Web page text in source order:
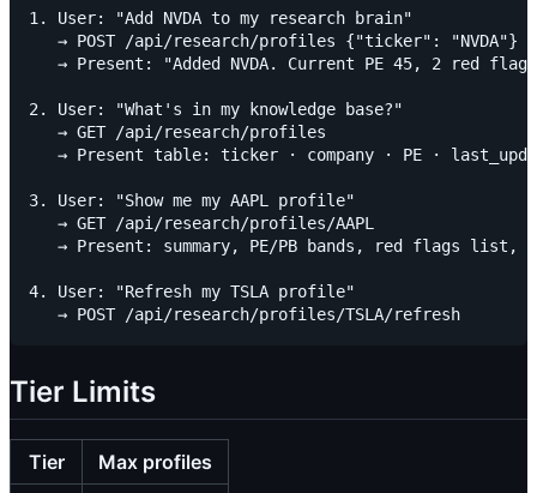
1. User: "Add NVDA to my research brain"
   → POST /api/research/profiles {"ticker": "NVDA"}
→ Present: "Added NVDA. Current PE 45, 2 red
2. User: "What's in my knowledge base?"
   → GET /api/research/profiles
→ Present table: ticker · company · PE ·
3. User: "Show me my AAPL profile"
   → GET /api/research/profiles/AAPL
→ Present: summary, PE/PB bands, red flags list,
4. User: "Refresh my TSLA profile"
Tier Limits
Tier
Max profiles